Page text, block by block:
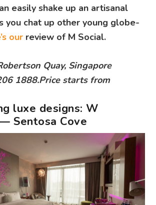
easily shake up an artisanal
you chat up other young globe-
our review of M Social.
Quay, Singapore
1888.Price starts from
luxe designs: W
Sentosa Cove